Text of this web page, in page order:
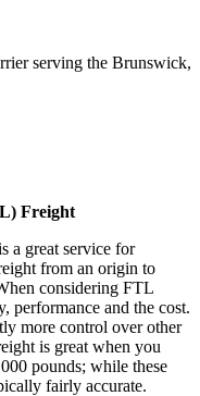
serving the Brunswick,
Freight
a great service for
from an origin to
considering FTL
performance and the cost.
more control over other
is great when you
pounds; while these
fairly accurate.